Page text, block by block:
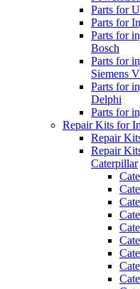
Parts for
Parts for
Parts for
Bosch
Parts for
Siemens
Parts for
Delphi
Parts for
Repair Kits for
Repair
Repair
Caterpillar